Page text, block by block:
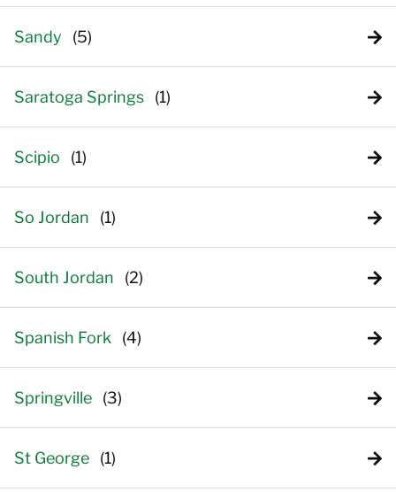
Sandy
Saratoga Springs
Scipio
So Jordan
South Jordan
Spanish Fork
Springville
St George